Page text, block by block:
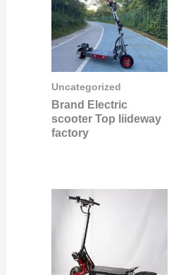
Uncategorized
Brand Electric
scooter Top liideway
factory